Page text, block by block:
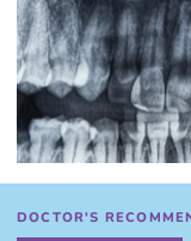
DOCTOR'S